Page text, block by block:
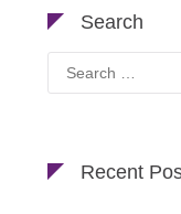
Search
Search
for:
Recent